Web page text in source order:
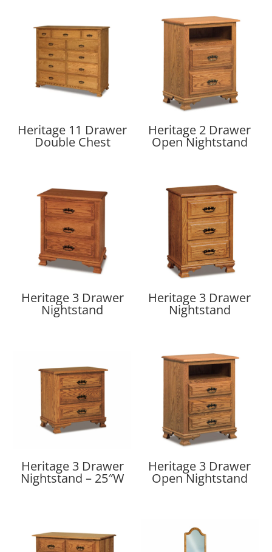
Heritage 11 Drawer
Double Chest
Heritage 2 Drawer
Open Nightstand
Heritage 3 Drawer
Nightstand
Heritage 3 Drawer
Nightstand
Heritage 3 Drawer
Nightstand – 25″W
Heritage 3 Drawer
Open Nightstand